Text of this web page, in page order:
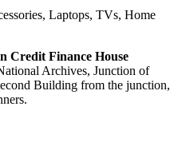
Laptops, TVs, Home
Credit Finance House
Archives, Junction of
Building from the junction,